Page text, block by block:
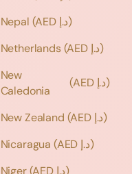
Nepal
(AED د.إ)
Netherlands
(AED د.إ)
New
Caledonia
(AED د.إ)
New Zealand
(AED د.إ)
Nicaragua
(AED د.إ)
Niger
(AED د.إ)